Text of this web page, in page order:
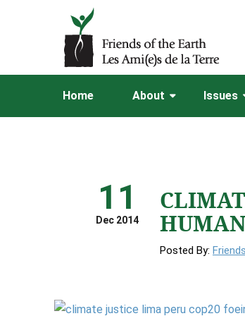
Home About Issues
11
Dec 2014
Posted By: